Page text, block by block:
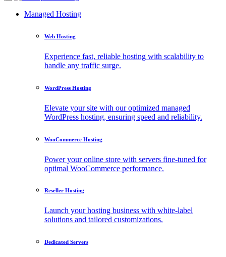
Managed Hosting
Web Hosting
Experience fast, reliable hosting with scalability to
handle any traffic surge.
WordPress Hosting
Elevate your site with our optimized managed
WordPress hosting, ensuring speed and reliability.
WooCommerce Hosting
Power your online store with servers fine-tuned for
optimal WooCommerce performance.
Reseller Hosting
Launch your hosting business with white-label
solutions and tailored customizations.
Dedicated Servers